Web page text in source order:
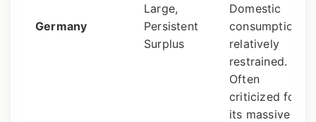
Germany
Large,
Persistent
Surplus
Domestic
consumption is
relatively
restrained.
Often
criticized for
its massive